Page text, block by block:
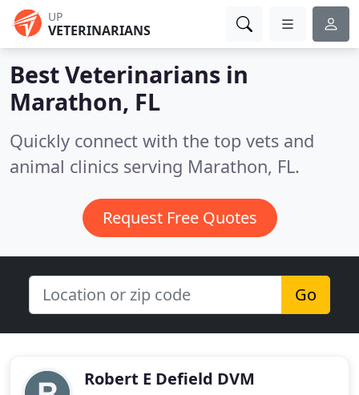
UP
VETERINARIANS
Best Veterinarians in
Marathon, FL
Quickly connect with the top vets and
animal clinics serving Marathon, FL.
Request Free Quotes
Go
Robert E Defield DVM